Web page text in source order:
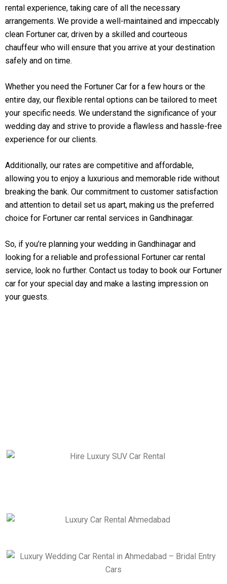
rental experience, taking care of all the necessary
arrangements. We provide a well-maintained and impeccably
clean Fortuner car, driven by a skilled and courteous
chauffeur who will ensure that you arrive at your destination
safely and on time.
Whether you need the Fortuner Car for a few hours or the
entire day, our flexible rental options can be tailored to meet
your specific needs. We understand the significance of your
wedding day and strive to provide a flawless and hassle-free
experience for our clients.
Additionally, our rates are competitive and affordable,
allowing you to enjoy a luxurious and memorable ride without
breaking the bank. Our commitment to customer satisfaction
and attention to detail set us apart, making us the preferred
choice for Fortuner car rental services in Gandhinagar.
So, if you’re planning your wedding in Gandhinagar and
looking for a reliable and professional Fortuner car rental
service, look no further. Contact us today to book our Fortuner
car for your special day and make a lasting impression on
your guests.